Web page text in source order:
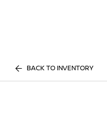
BACK TO INVENTORY